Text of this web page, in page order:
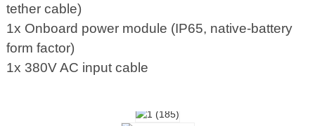
tether cable)
1x Onboard power module (IP65, native-battery
form factor)
1x 380V AC input cable